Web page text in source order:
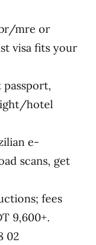
mre or
visa fits your
passport,
hotel
e-
scans, get
fees
9,600+.
02